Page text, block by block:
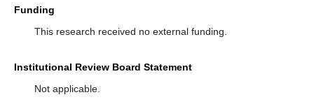
Funding
This research received no external funding.
Institutional Review Board Statement
Not applicable.